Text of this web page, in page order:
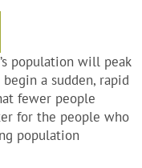
population will peak
a sudden, rapid
fewer people
for the people who
population